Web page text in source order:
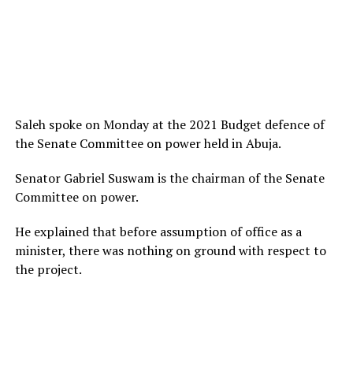
Saleh spoke on Monday at the 2021 Budget defence of
the Senate Committee on power held in Abuja.
Senator Gabriel Suswam is the chairman of the Senate
Committee on power.
He explained that before assumption of office as a
minister, there was nothing on ground with respect to
the project.